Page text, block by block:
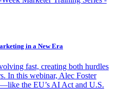
in a New Era
fast, creating both hurdles
In this webinar, Alec Foster
the EU’s AI Act and U.S.